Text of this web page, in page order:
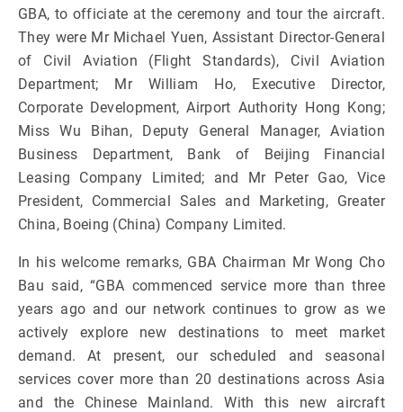
GBA, to officiate at the ceremony and tour the aircraft.
They were Mr Michael Yuen, Assistant Director-General
of Civil Aviation (Flight Standards), Civil Aviation
Department; Mr William Ho, Executive Director,
Corporate Development, Airport Authority Hong Kong;
Miss Wu Bihan, Deputy General Manager, Aviation
Business Department, Bank of Beijing Financial
Leasing Company Limited; and Mr Peter Gao, Vice
President, Commercial Sales and Marketing, Greater
China, Boeing (China) Company Limited.
In his welcome remarks, GBA Chairman Mr Wong Cho
Bau said, “GBA commenced service more than three
years ago and our network continues to grow as we
actively explore new destinations to meet market
demand. At present, our scheduled and seasonal
services cover more than 20 destinations across Asia
and the Chinese Mainland. With this new aircraft